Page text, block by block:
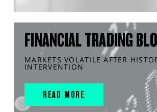
FINANCIAL TRADING
MARKETS VOLATILE AFTER
INTERVENTION
READ MORE